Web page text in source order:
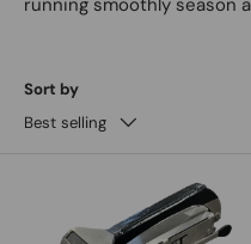
Sort by
Best selling